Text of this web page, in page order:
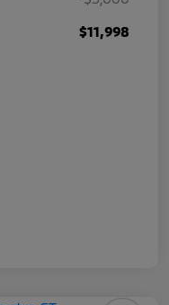
$11,998